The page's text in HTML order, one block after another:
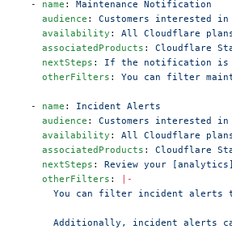
  -
name : Maintenance Notification
    audience
: Customers interested
    availability
: All Cloudflare
    associatedProducts
: Cloudflare
    nextSteps
: If the notification is
    otherFilters
: You can filter
  -
name : Incident Alerts
    audience
: Customers interested
    availability
: All Cloudflare
    associatedProducts
: Cloudflare
    nextSteps
: Review your
    otherFilters
:
|-
You can filter incident alerts
Additionally, incident alerts